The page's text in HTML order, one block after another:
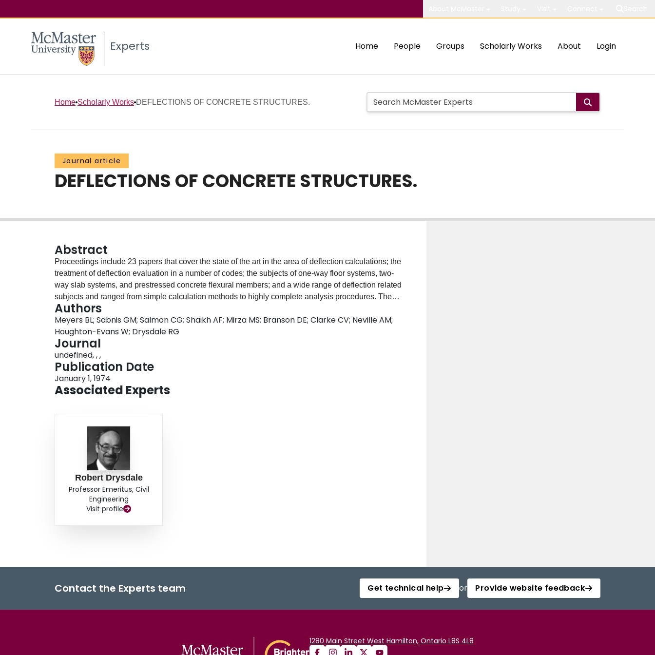
Experts Home People Groups Scholarly Works About Login
Home Scholarly Works DEFLECTIONS OF CONCRETE STRUCTURES.
Journal article
DEFLECTIONS OF CONCRETE STRUCTURES.
Abstract
Proceedings include 23 papers that cover the state of the art in the area of deflection calculations; the
treatment of deflection evaluation in a number of codes; the subjects of one-way floor systems, two-
way slab systems, and prestressed concrete flexural members; and a wide range of deflection related
subjects and ranged from simple calculation methods to highly complete analysis procedures. The
last item in the volume is an annotated bibliography that has been collected by the members of ACI
Committee 435. Following is a list of the titles and authors of the papers presented: Code Criteria for
Deflection Limitation in Reinforced Concrete Structures. By B. L. Meyers and G. M. Sabnis.
Computation of Deflections for Beams and One-Way Slabs. By C. G. Salmon, A. Fattah Shaikh and
M. Saeed Mirza. Deflection of Two-Way Reinforced Concrete Floor Systems, State- of-the-Art. By ACI
Committee 435. Deformation of Noncomposite and Composite Prestressed Concrete Members. By D.
E. Branson. Deflections-Problems and Treatment in Various Countries. By C. V. Clarke, A. M. Neville
and W. Houghton-Evans. Computer Analysis of Deflection of Statically Indeterminate Concrete
Fling. Short Term Deformation of Reinforced Concrete Beams. By B. Johnson. Analysis of
Deformations in Structural Concrete Flexural Members. By S. K. Ghosh and C. S. Chandrasekhar.
Authors
Meyers BL; Sabnis GM; Salmon CG; Shaikh AF; Mirza MS; Branson DE; Clarke CV; Neville AM;
Houghton-Evans W; Drysdale RG
Journal
undefined, , ,
Publication Date
January 1, 1974
Associated Experts
Robert Drysdale
Professor Emeritus, Civil
Engineering
Visit profile
Contact the Experts team Get technical help or Provide website feedback
1280 Main Street West Hamilton, Ontario L8S 4L8